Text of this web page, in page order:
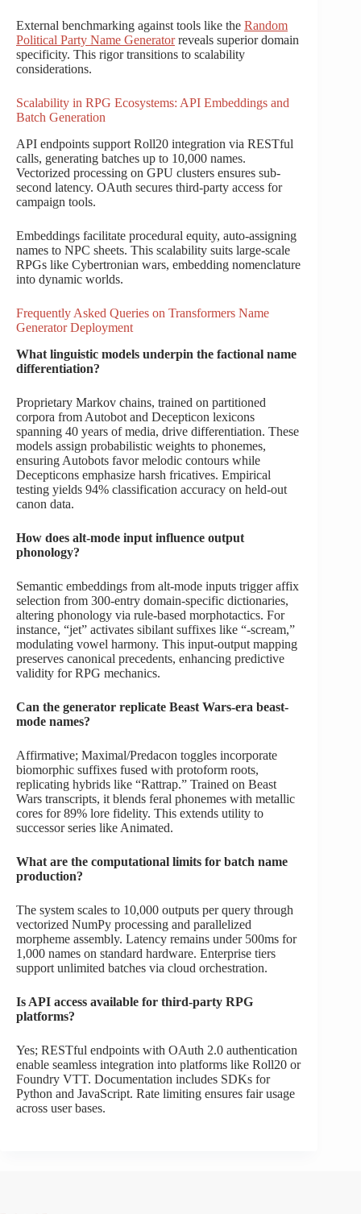
External benchmarking against tools like the Random
Political Party Name Generatorreveals superior domain
specificity. This rigor transitions to scalability
considerations.
Scalability in RPG Ecosystems: API Embeddings and
Batch Generation
API endpoints support Roll20 integration via RESTful
calls, generating batches up to 10,000 names.
Vectorized processing on GPU clusters ensures sub-
second latency. OAuth secures third-party access for
campaign tools.
Embeddings facilitate procedural equity, auto-assigning
names to NPC sheets. This scalability suits large-scale
RPGs like Cybertronian wars, embedding nomenclature
into dynamic worlds.
Frequently Asked Queries on Transformers Name
Generator Deployment
What linguistic models underpin the factional name
differentiation?
Proprietary Markov chains, trained on partitioned
corpora from Autobot and Decepticon lexicons
spanning 40 years of media, drive differentiation. These
models assign probabilistic weights to phonemes,
ensuring Autobots favor melodic contours while
Decepticons emphasize harsh fricatives. Empirical
testing yields 94% classification accuracy on held-out
canon data.
How does alt-mode input influence output
phonology?
Semantic embeddings from alt-mode inputs trigger affix
selection from 300-entry domain-specific dictionaries,
altering phonology via rule-based morphotactics. For
instance, “jet” activates sibilant suffixes like “-scream,”
modulating vowel harmony. This input-output mapping
preserves canonical precedents, enhancing predictive
validity for RPG mechanics.
Can the generator replicate Beast Wars-era beast-
mode names?
Affirmative; Maximal/Predacon toggles incorporate
biomorphic suffixes fused with protoform roots,
replicating hybrids like “Rattrap.” Trained on Beast
Wars transcripts, it blends feral phonemes with metallic
cores for 89% lore fidelity. This extends utility to
successor series like Animated.
What are the computational limits for batch name
production?
The system scales to 10,000 outputs per query through
vectorized NumPy processing and parallelized
morpheme assembly. Latency remains under 500ms for
1,000 names on standard hardware. Enterprise tiers
support unlimited batches via cloud orchestration.
Is API access available for third-party RPG
platforms?
Yes; RESTful endpoints with OAuth 2.0 authentication
enable seamless integration into platforms like Roll20 or
Foundry VTT. Documentation includes SDKs for
Python and JavaScript. Rate limiting ensures fair usage
across user bases.